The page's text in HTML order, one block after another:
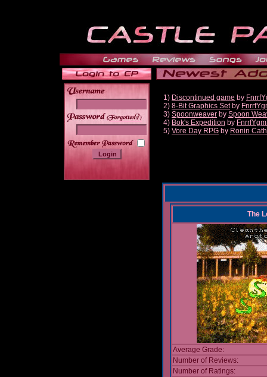
______
1) Discontinued game by
2) 8-Bit Graphics Setby
3) Spoonweaver by Spoon
4) Bok's Expedition by
5) Vore Day RPG by Ronin
The
Average Grade:
Number of Reviews:
Number of Ratings: